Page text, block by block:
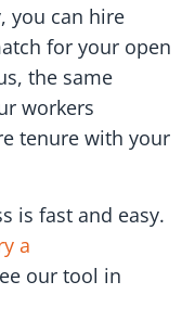
you can hire
for your open
the same
workers
tenure with your
is fast and easy.
a
our tool in